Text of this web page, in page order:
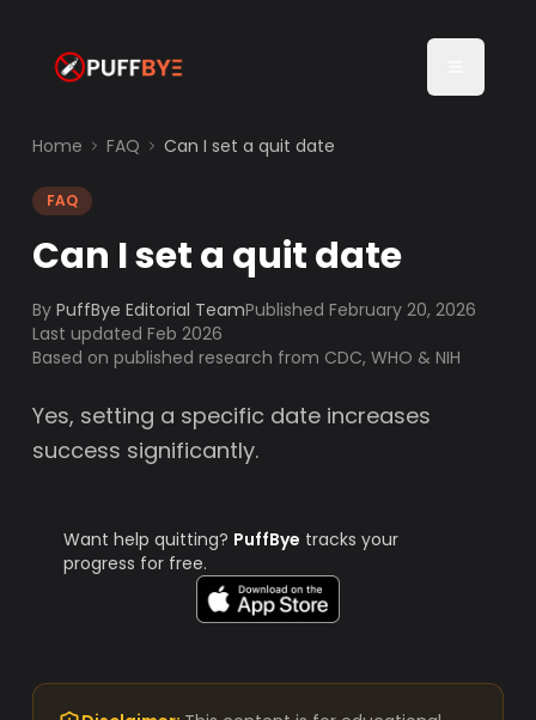
Home FAQ Can I set a quit date
FAQ
Can I set a quit date
By PuffBye Editorial TeamPublishedFebruary 20, 2026
Last updated Feb 2026
Based on published research from CDC, WHO & NIH
Yes, setting a specific date increases
success significantly.
Want help quitting? PuffBye tracks your
progress for free.